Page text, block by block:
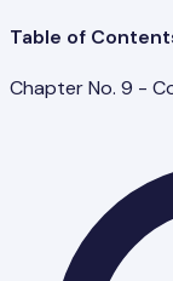
Table of
Chapter No. 9 -